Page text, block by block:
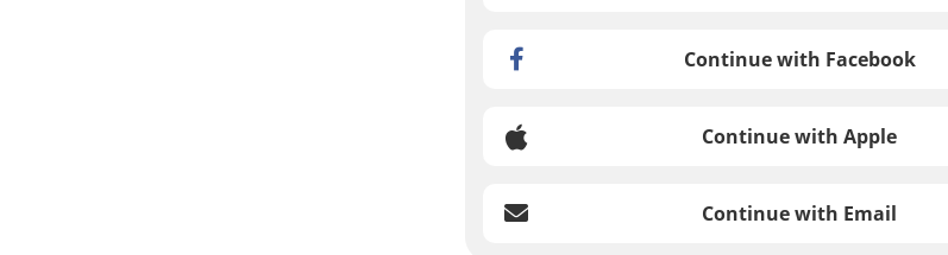
Continue with Facebook
Continue with Apple
Continue with Email